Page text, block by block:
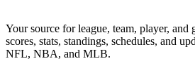
Your source for league, team, player, and
scores, stats, standings, schedules, and
NFL, NBA, and MLB.